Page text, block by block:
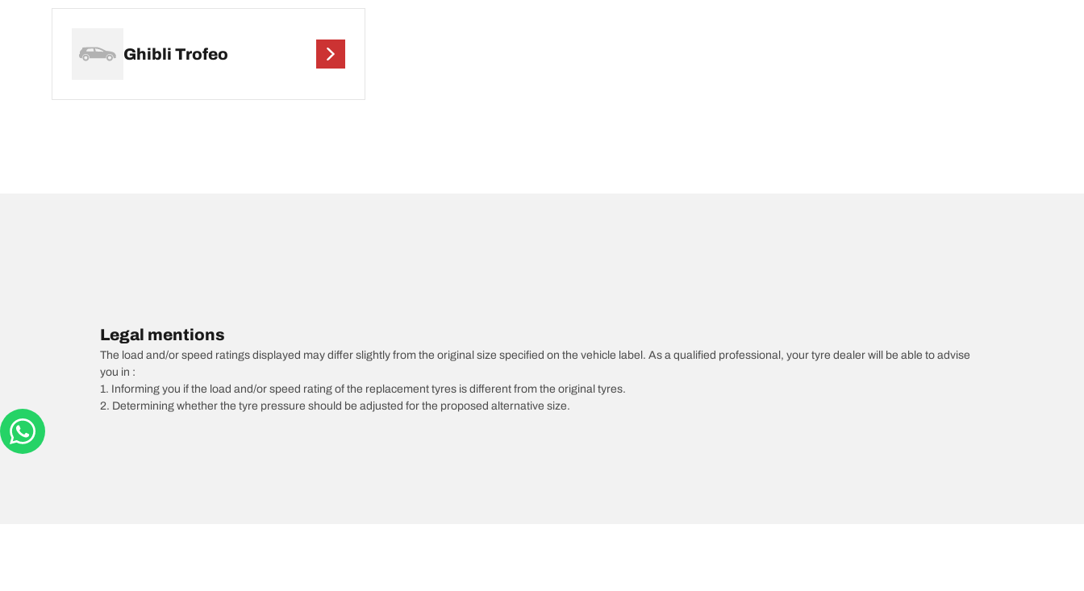
Ghibli Trofeo
Legal mentions
The load and/or speed ratings displayed may differ slightly from the original size specified on the vehicle label. As a qualified professional, your tyre dealer will be able to advise
you in :
1. Informing you if the load and/or speed rating of the replacement tyres is different from the original tyres.
2. Determining whether the tyre pressure should be adjusted for the proposed alternative size.